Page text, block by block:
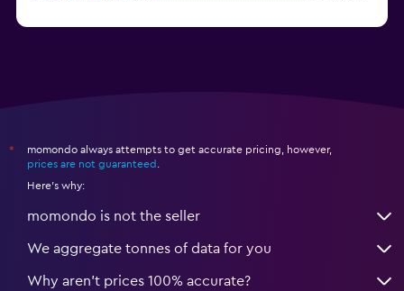
*
momondo always attempts to get accurate pricing, however,
prices are not guaranteed
Here's why:
momondo is not the seller
We aggregate tonnes of data for you
Why aren’t prices 100% accurate?